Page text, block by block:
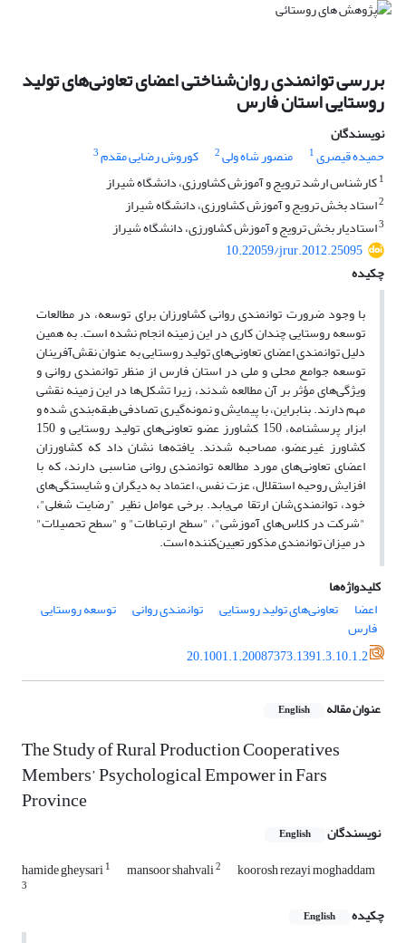
بررسی توانمندی روان‌شناختی اعضای تعاونی‌های تولید
روستایی استان فارس
نویسندگان
حمیده قیصری1 منصور شاه ولی2 کوروش رضایی مقدم3
1کارشناس ارشد ترویج و آموزش کشاورزی، دانشگاه شیراز
2استاد بخش ترویج و آموزش کشاورزی، دانشگاه شیراز
3استادیار بخش ترویج و آموزش کشاورزی، دانشگاه شیراز
10.22059/jrur.2012.25095
چکیده
با وجود ضرورت توانمندی روانی کشاورزان برای توسعه، در مطالعات
توسعه روستایی چندان کاری در این زمینه انجام نشده است. به همین
دلیل توانمندی اعضای تعاونی‌های تولید روستایی به عنوان نقش‌آفرینان
توسعه جوامع محلی و ملی در استان فارس از منظر توانمندی روانی و
ویژگی‌های مؤثر بر آن مطالعه شدند، زیرا تشکل‌ها در این زمینه نقشی
مهم دارند. بنابراین، با پیمایش و نمونه‌گیری تصادفی طبقه‌بندی شده و
ابزار پرسشنامه، 150 کشاورز عضو تعاونی‌های تولید روستایی و 150
کشاورز غیرعضو، مصاحبه شدند. یافته‌ها نشان داد که کشاورزان
اعضای تعاونی‌های مورد مطالعه توانمندی روانی مناسبی دارند، که با
افزایش روحیه استقلال، عزت نفس، اعتماد به دیگران و شایستگی‌های
خود، توانمندی‌شان ارتقا می‌یابد. برخی عوامل نظیر "رضایت شغلی"،
"شرکت در کلاس‌های آموزشی"، "سطح ارتباطات" و "سطح تحصیلات"
در میزان توانمندی مذکور تعیین‌کننده است.
کلیدواژه‌ها
اعضا
تعاونی‌های تولید روستایی توانمندی روانی توسعه روستایی
فارس
20.1001.1.20087373.1391.3.10.1.2
عنوان مقاله English
The Study of Rural Production Cooperatives
Members’ Psychological Empower in Fars
Province
نویسندگان English
hamide gheysari1 mansoor shahvali2 koorosh rezayi moghaddam
3
چکیده English